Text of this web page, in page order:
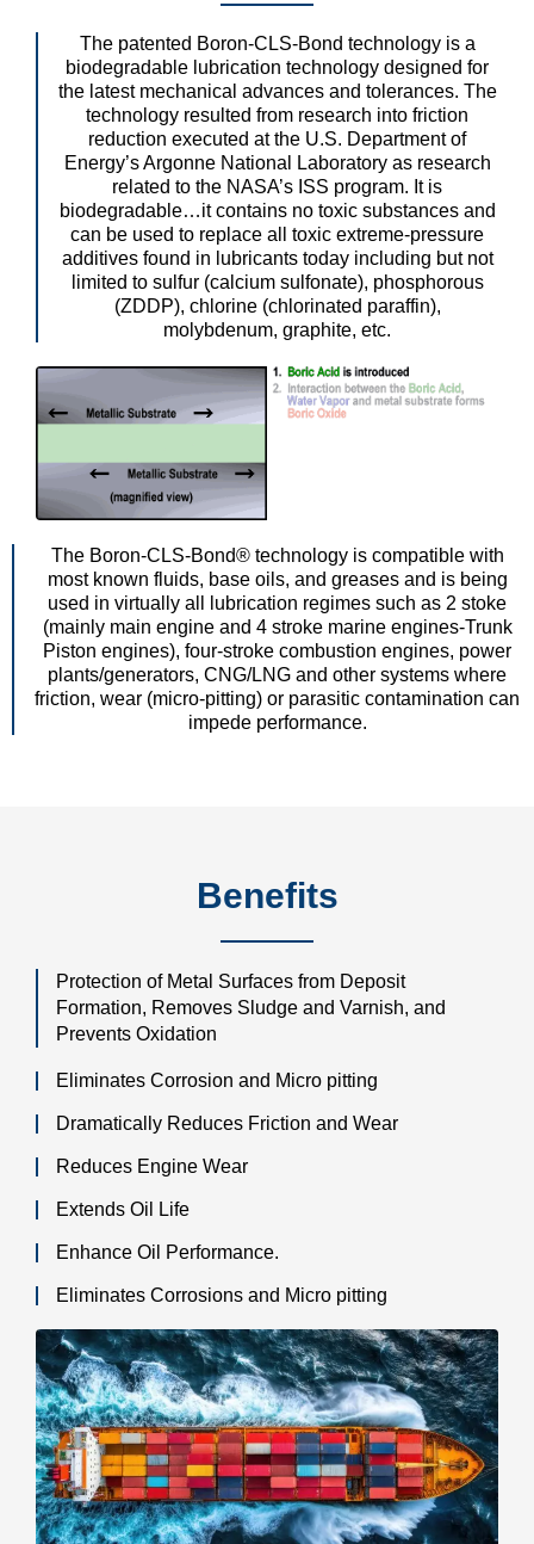
The patented Boron-CLS-Bond technology is a
biodegradable lubrication technology designed for
the latest mechanical advances and tolerances. The
technology resulted from research into friction
reduction executed at the U.S. Department of
Energy’s Argonne National Laboratory as research
related to the NASA’s ISS program. It is
biodegradable…it contains no toxic substances and
can be used to replace all toxic extreme-pressure
additives found in lubricants today including but not
limited to sulfur (calcium sulfonate), phosphorous
(ZDDP), chlorine (chlorinated paraffin),
molybdenum, graphite, etc.
The Boron-CLS-Bond® technology is compatible with
most known fluids, base oils, and greases and is being
used in virtually all lubrication regimes such as 2 stoke
(mainly main engine and 4 stroke marine engines-Trunk
Piston engines), four-stroke combustion engines, power
plants/generators, CNG/LNG and other systems where
friction, wear (micro-pitting) or parasitic contamination can
impede performance.
Benefits
Protection of Metal Surfaces from Deposit
Formation, Removes Sludge and Varnish, and
Prevents Oxidation
Eliminates Corrosion and Micro pitting
Dramatically Reduces Friction and Wear
Reduces Engine Wear
Extends Oil Life
Enhance Oil Performance.
Eliminates Corrosions and Micro pitting